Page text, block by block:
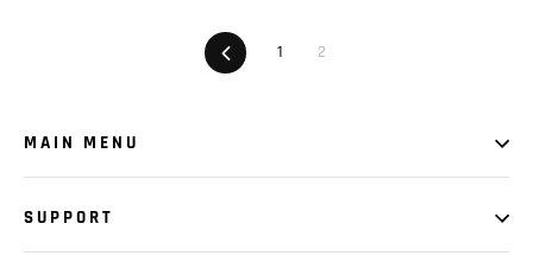
Previous
1 2
MAIN MENU
SUPPORT